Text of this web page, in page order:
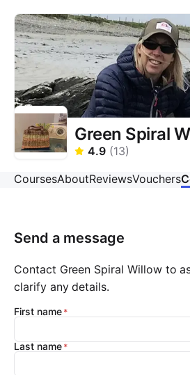
Green Spiral
4.9 (13)
CoursesAboutReviewsVouchers
Send a message
Contact Green Spiral Willow to
clarify any details.
First name
Last name